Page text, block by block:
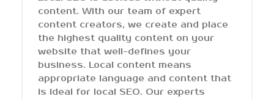
content. With our team of expert
content creators, we create and place
the highest quality content on your
website that well-defines your
business. Local content means
appropriate language and content that
is ideal for local SEO. Our experts